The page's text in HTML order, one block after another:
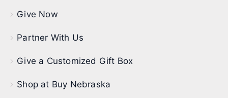
Give Now
Partner With Us
Give a Customized Gift Box
Shop at Buy Nebraska